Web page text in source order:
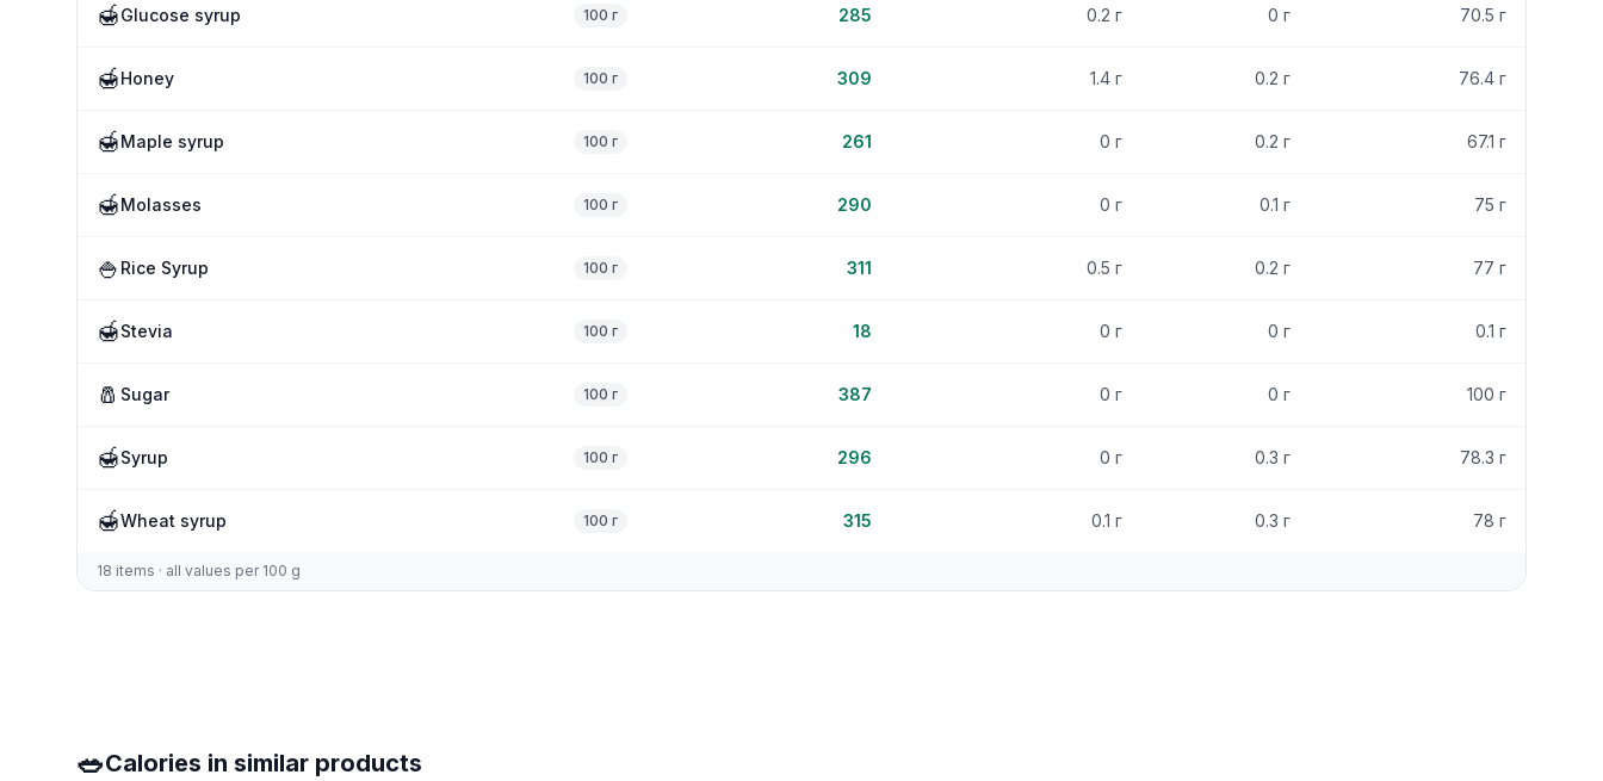
🍯Glucose syrup 100 г 285 0.2 г 0 г 70.5 г
🍯Honey 100 г 309 1.4 г 0.2 г 76.4 г
🍯Maple syrup 100 г 261 0 г 0.2 г 67.1 г
🍯Molasses 100 г 290 0 г 0.1 г 75 г
🍚 Rice Syrup 100 г 311 0.5 г 0.2 г 77 г
🍯Stevia 100 г 18 0 г 0 г 0.1 г
🧂 Sugar 100 г 387 0 г 0 г 100 г
🍯Syrup 100 г 296 0 г 0.3 г 78.3 г
🍯Wheat syrup 100 г 315 0.1 г 0.3 г 78 г
18 items · all values per 100 g
🥗Calories in similar products